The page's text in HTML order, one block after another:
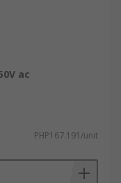
ac
PHP167.191/unit